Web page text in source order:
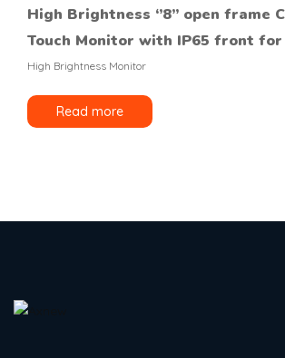
High Brightness ‘’8’’ open frame
Touch Monitor with IP65 front
High Brightness Monitor
Read more